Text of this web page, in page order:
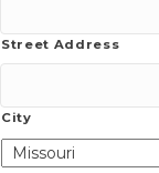
Street Address
City